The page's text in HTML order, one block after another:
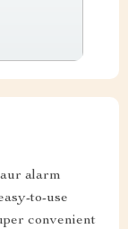
alarm
to-use
convenient